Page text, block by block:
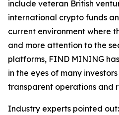
include veteran British
international crypto funds
current environment where
and more attention to the
platforms, FIND MINING
in the eyes of many
transparent operations and
Industry experts pointed